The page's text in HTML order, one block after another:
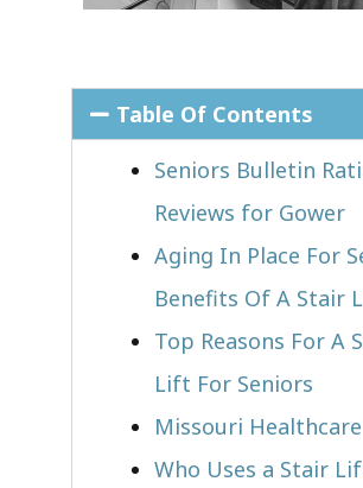
Table Of Contents
Seniors Bulletin
Reviews for Gower
Aging In Place For
Benefits Of A Stair
Top Reasons For A
Lift For Seniors
Missouri
Who Uses a Stair